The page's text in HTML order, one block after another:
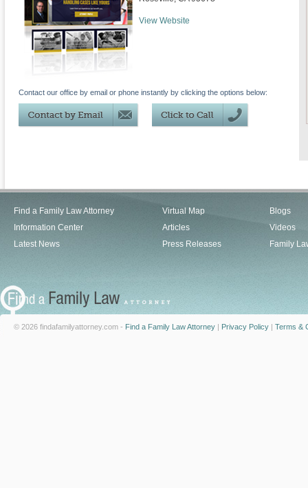
View Website
Contact our office by email or phone instantly by clicking the options below:
Find a Family Law Attorney
Information Center
Latest News
Virtual Map
Articles
Press Releases
Blogs
Videos
Family
© 2026 findafamilyattorney.com - Find a Family Law Attorney | Privacy Policy | Terms &